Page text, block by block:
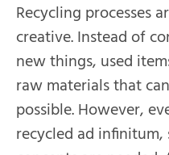
Recycling processes
creative. Instead of
new things, used
raw materials that
possible. However,
recycled ad